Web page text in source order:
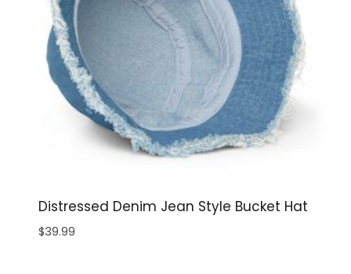
Distressed Denim Jean Style Bucket Hat
$39.99